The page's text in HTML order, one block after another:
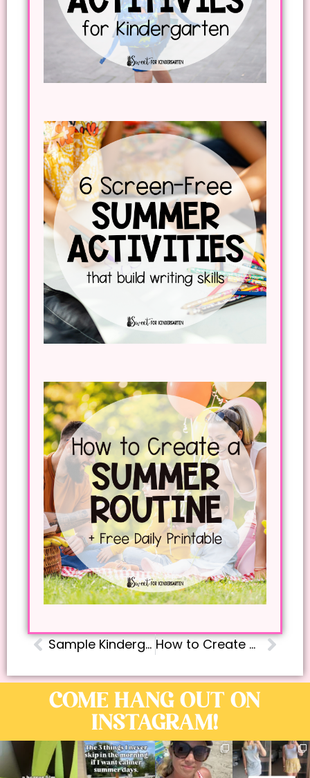
Sample Kindergarten Daily Schedule How to Create an Effective Step-by-Step Phonics Lesson Plan for Kindergarten
COME HANG OUT ON
INSTAGRAM!